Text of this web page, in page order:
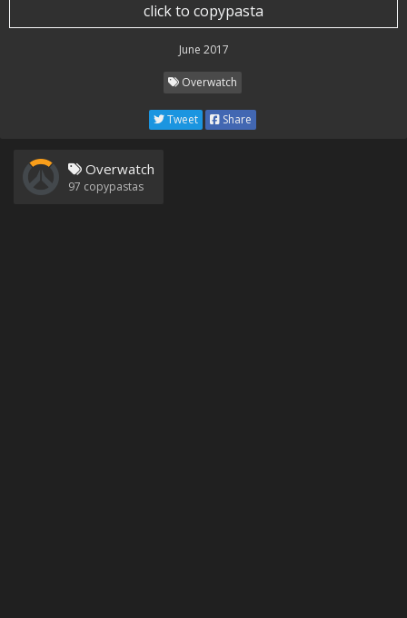
click to copypasta
June 2017
Overwatch
Tweet Share
Overwatch
97 copypastas